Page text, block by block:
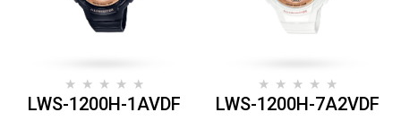
LWS-1200H-1AVDF LWS-1200H-7A2VDF